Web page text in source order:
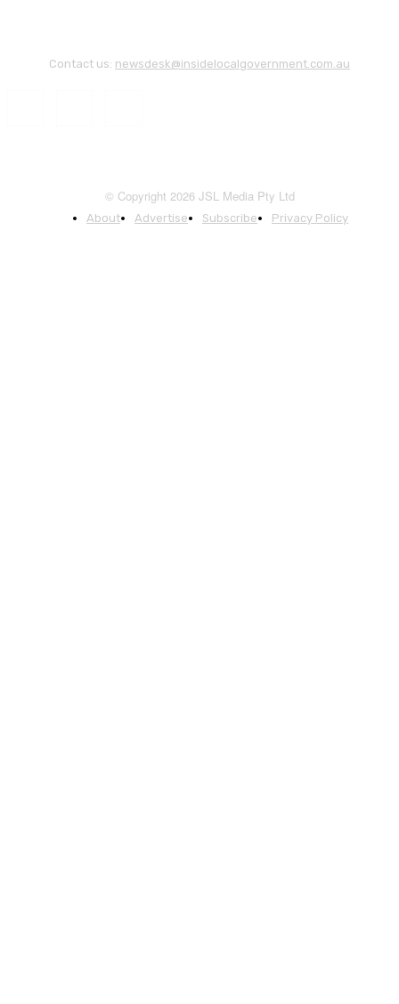
Contact us: newsdesk@insidelocalgovernment.com.au
© Copyright 2026 JSL Media Pty Ltd
About Advertise Subscribe Privacy Policy